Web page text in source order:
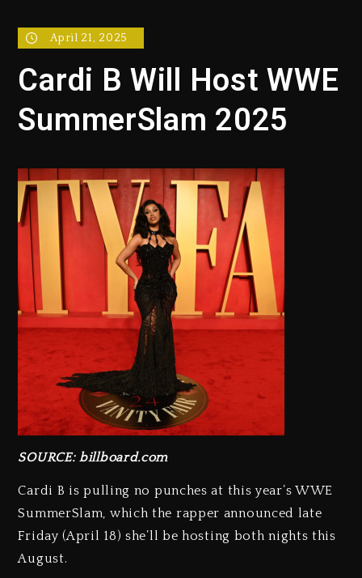
April 21, 2025
Cardi B Will Host WWE
SummerSlam 2025
SOURCE: billboard.com
Cardi B is pulling no punches at this year’s WWE
SummerSlam, which the rapper announced late
Friday (April 18) she’ll be hosting both nights this
August.